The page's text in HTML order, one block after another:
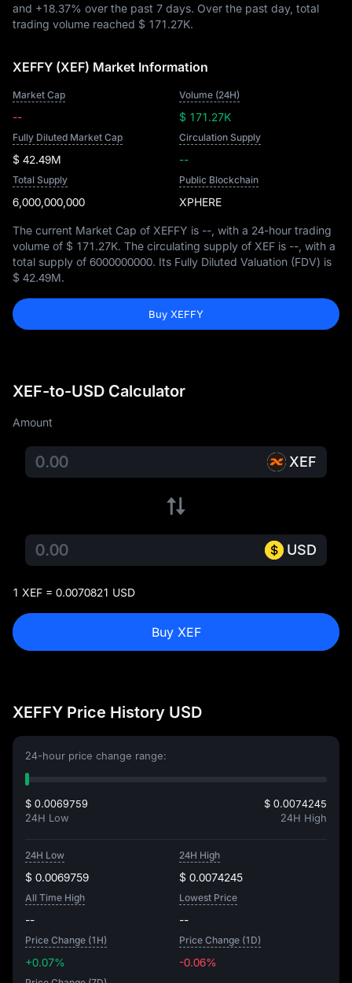
and +18.37% over the past 7 days. Over the past day, total
trading volume reached $ 171.27K.
XEFFY (XEF) Market Information
Market Cap
--
Volume (24H)
$ 171.27K
Fully Diluted Market Cap
$ 42.49M
Circulation Supply
--
Total Supply
6,000,000,000
Public Blockchain
XPHERE
The current Market Cap of XEFFY is -- , with a 24-hour trading
volume of $ 171.27K. The circulating supply of XEF is -- , with a
total supply of 6000000000. Its Fully Diluted Valuation (FDV) is
$ 42.49M.
Buy XEFFY
XEF-to-USD Calculator
Amount
XEF
USD
1 XEF = 0.0070821 USD
Buy XEF
XEFFY Price History USD
24-hour price change range:
$ 0.0069759
24H Low
$ 0.0074245
24H High
24H Low
$ 0.0069759
24H High
$ 0.0074245
All Time High
--
Lowest Price
--
Price Change (1H)
+0.07%
Price Change (1D)
-0.06%